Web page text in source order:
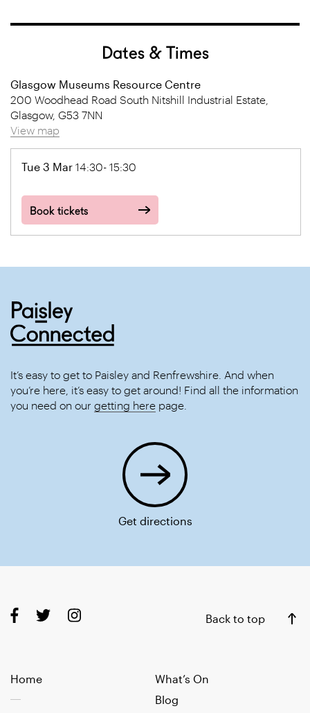
Dates & Times
Glasgow Museums Resource Centre
200 Woodhead Road South Nitshill Industrial Estate,
Glasgow, G53 7NN
View map
Tue 3 Mar 14:30- 15:30
Book tickets
It’s easy to get to Paisley and Renfrewshire. And when
you’re here, it’s easy to get around! Find all the information
you need on our getting here page.
Get directions
Back to top
Home
What’s On
Blog